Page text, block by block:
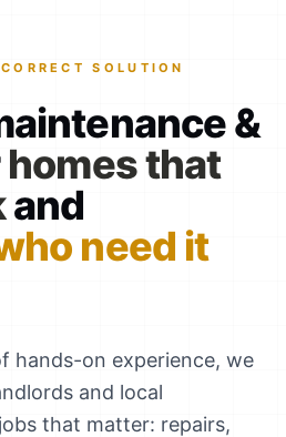
SOLUTION
&
homes that
and
need it
hands-on experience, we
and local
that matter: repairs,